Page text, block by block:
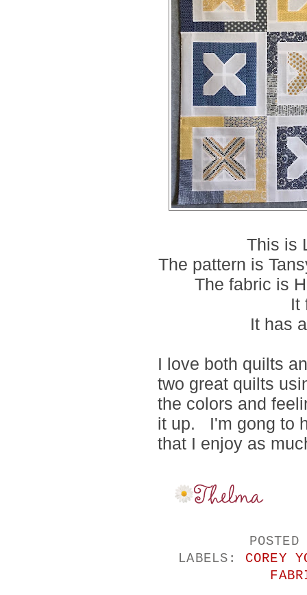
This is
The pattern is
The fabric is
It
It has
I love both quilts
two great quilts
the colors and
it up. I'm gong to
that I enjoy as
LABELS: COREY